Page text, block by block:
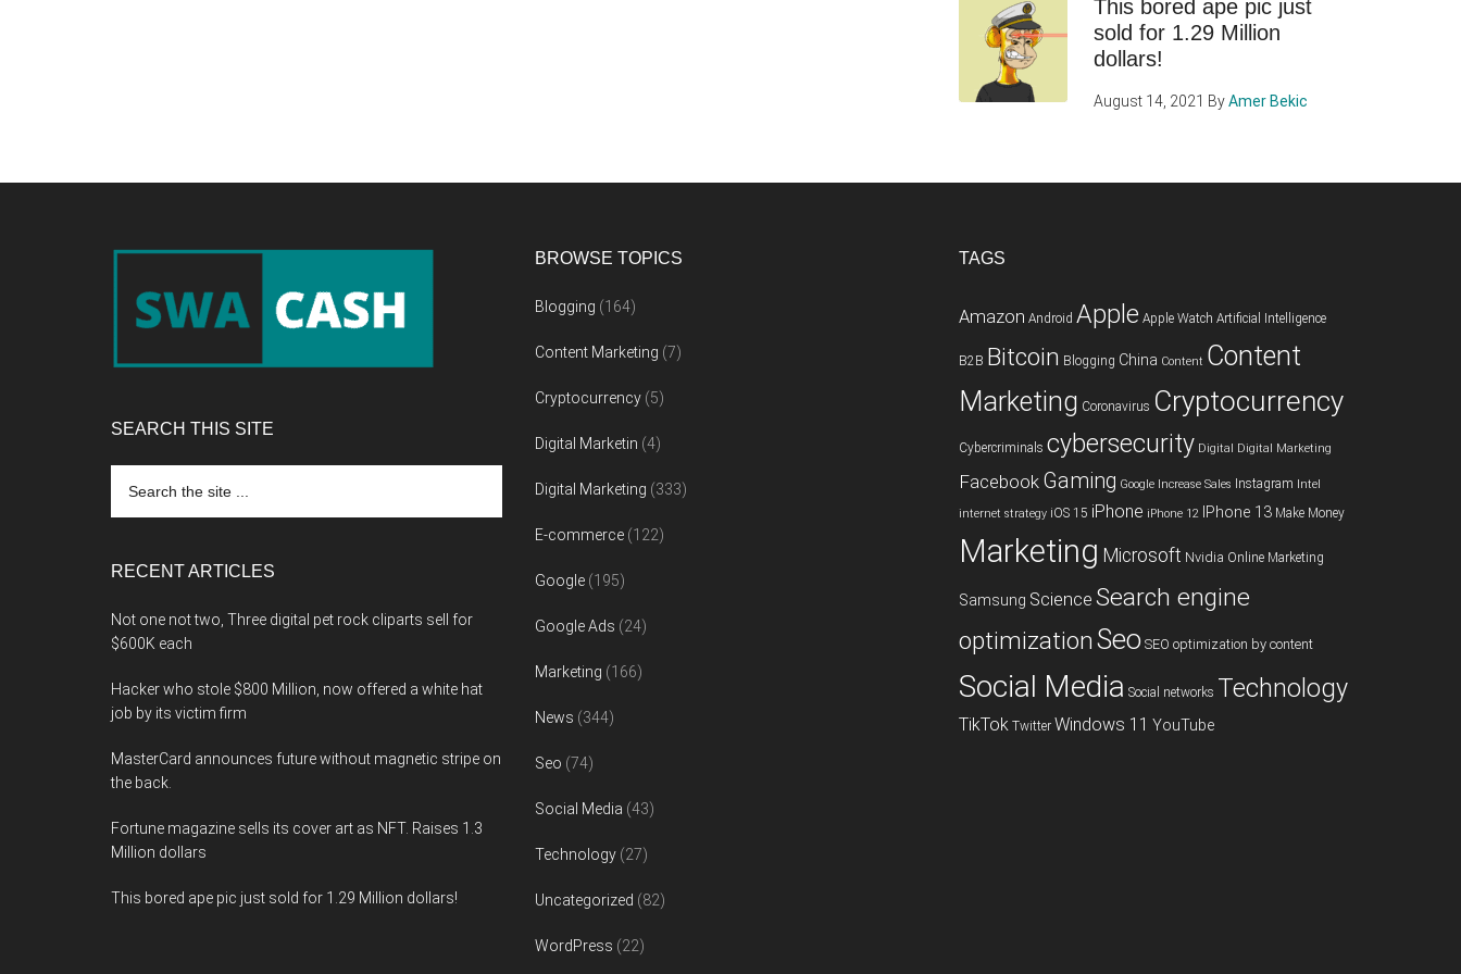
This bored ape pic just
sold for 1.29 Million
dollars!
August 14, 2021 ByAmer Bekic
SEARCH THIS SITE
the
RECENT ARTICLES
Not one not two, Three digital pet rock cliparts sell for
$600K each
Hacker who stole $800 Million, now offered a white hat
job by its victim firm
MasterCard announces future without magnetic stripe on
the back.
Fortune magazine sells its cover art as NFT. Raises 1.3
Million dollars
This bored ape pic just sold for 1.29 Million dollars!
BROWSE TOPICS
Blogging (164)
Content Marketing (7)
Cryptocurrency (5)
Digital Marketin (4)
Digital Marketing (333)
E-commerce (122)
Google (195)
Google Ads (24)
Marketing (166)
News (344)
Seo (74)
Social Media (43)
Technology (27)
Uncategorized (82)
WordPress (22)
TAGS
Amazon Android Apple Apple Watch Artificial Intelligence
B2B Bitcoin Blogging China Content Content
Marketing Coronavirus Cryptocurrency
Cybercriminals cybersecurity Digital Digital Marketing
Facebook Gaming Google Increase Sales Instagram Intel
internet strategy iOS 15 iPhone iPhone 12 IPhone 13 Make Money
Marketing Microsoft Nvidia Online Marketing
Samsung Science Search engine
optimizationSeo SEO optimization by content
Social Media Social networks Technology
TikTok Twitter Windows 11 YouTube